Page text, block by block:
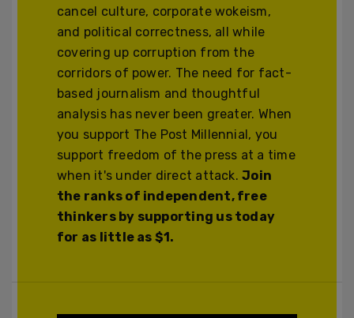
cancel culture, corporate wokeism,
and political correctness, all while
covering up corruption from the
corridors of power. The need for fact-
based journalism and thoughtful
analysis has never been greater. When
you support The Post Millennial, you
support freedom of the press at a time
when it's under direct attack.Join
the ranks of independent, free
thinkers by supporting us today
for as little as $1.